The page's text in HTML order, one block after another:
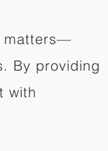
matters—
By providing
with